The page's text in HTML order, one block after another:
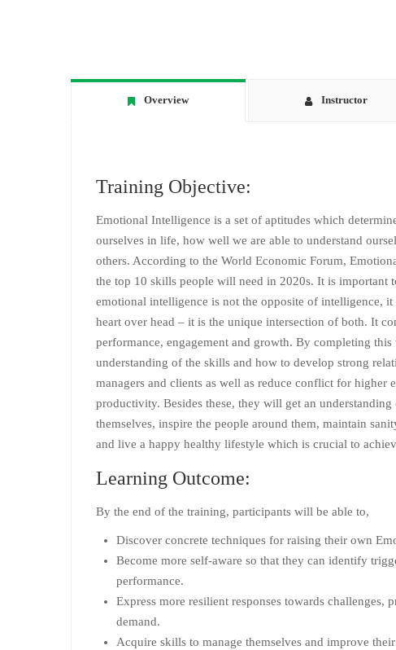
Overview Instructor
Training Objective:
Emotional Intelligence is a set of aptitudes which
ourselves in life, how well we are able to understand
others. According to the World Economic Forum,
the top 10 skills people will need in 2020s. It is important
emotional intelligence is not the opposite of intelligence,
heart over head – it is the unique intersection of both. It
performance, engagement and growth. By completing
understanding of the skills and how to develop strong
managers and clients as well as reduce conflict for higher
productivity. Besides these, they will get an
themselves, inspire the people around them, maintain
and live a happy healthy lifestyle which is crucial to
Learning Outcome:
By the end of the training, participants will be able to,
Discover concrete techniques for raising their own
Become more self-aware so that they can identify
performance.
Express more resilient responses towards challenges,
demand.
Acquire skills to manage themselves and improve